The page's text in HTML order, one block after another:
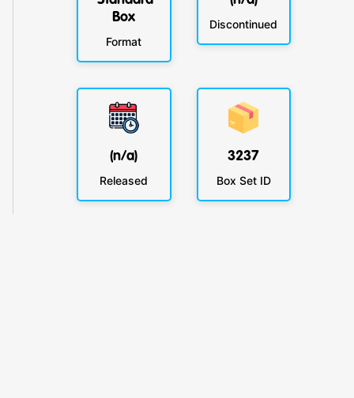
Box
Format
Discontinued
(n/a)
Released
3237
Box Set ID